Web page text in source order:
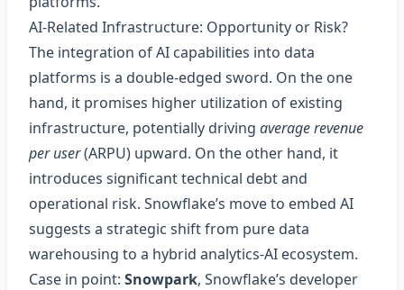
AI‑Related Infrastructure: Opportunity or Risk?
The integration of AI capabilities into data
platforms is a double‑edged sword. On the one
hand, it promises higher utilization of existing
infrastructure, potentially driving average revenue
per user(ARPU) upward. On the other hand, it
introduces significant technical debt and
operational risk. Snowflake’s move to embed AI
suggests a strategic shift from pure data
warehousing to a hybrid analytics‑AI ecosystem.
Case in point: Snowpark, Snowflake’s developer